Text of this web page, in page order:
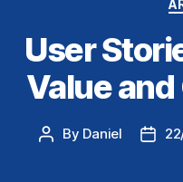
User
Value
Post
By Daniel
Post